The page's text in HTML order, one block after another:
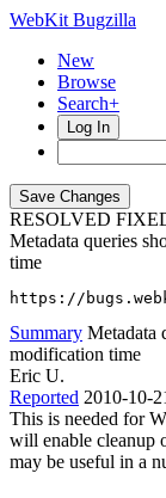
WebKit Bugzilla
New
Browse
Search+
Log In
RESOLVED
Metadata queries
time
https://
Summary Metadata
modification time
Eric U.
Reported 2010-10-
This is needed for
will enable cleanup
may be useful in a